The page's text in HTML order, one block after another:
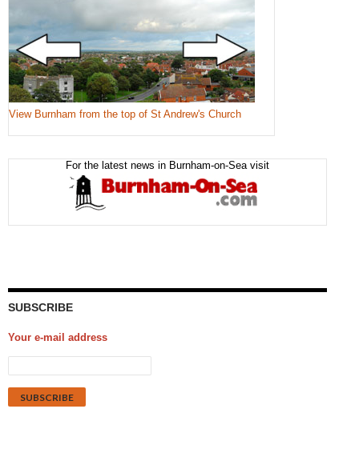
View Burnham from the top of St Andrew's Church
For the latest news in Burnham-on-Sea visit
SUBSCRIBE
Your e-mail address